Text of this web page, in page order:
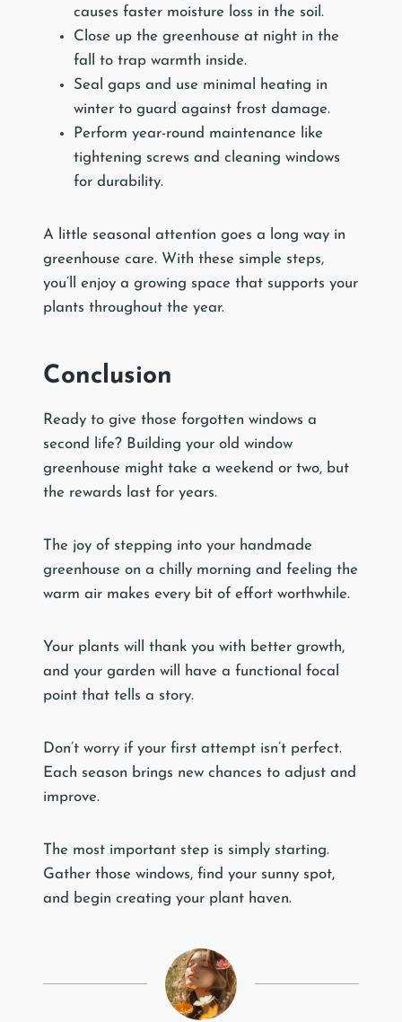
causes faster moisture loss in the soil.
Close up the greenhouse at night in the
fall to trap warmth inside.
Seal gaps and use minimal heating in
winter to guard against frost damage.
Perform year-round maintenance like
tightening screws and cleaning windows
for durability.
A little seasonal attention goes a long way in
greenhouse care. With these simple steps,
you’ll enjoy a growing space that supports your
plants throughout the year.
Conclusion
Ready to give those forgotten windows a
second life? Building your old window
greenhouse might take a weekend or two, but
the rewards last for years.
The joy of stepping into your handmade
greenhouse on a chilly morning and feeling the
warm air makes every bit of effort worthwhile.
Your plants will thank you with better growth,
and your garden will have a functional focal
point that tells a story.
Don’t worry if your first attempt isn’t perfect.
Each season brings new chances to adjust and
improve.
The most important step is simply starting.
Gather those windows, find your sunny spot,
and begin creating your plant haven.